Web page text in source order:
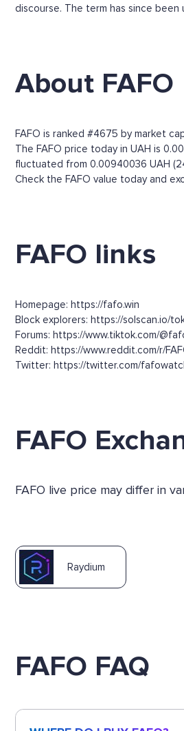
discourse. The term has since been
About FAFO
FAFO is ranked #4675 by market
The FAFO price today in UAH is
fluctuated from 0.00940036 UAH
Check the FAFO value today and
FAFO links
Homepage: https://fafo.win
Block explorers: https://solscan.io/
Forums: https://www.tiktok.com/
Reddit: https://www.reddit.com/r/
Twitter: https://twitter.com/
FAFO
FAFO live price may differ in
Raydium
FAFO FAQ